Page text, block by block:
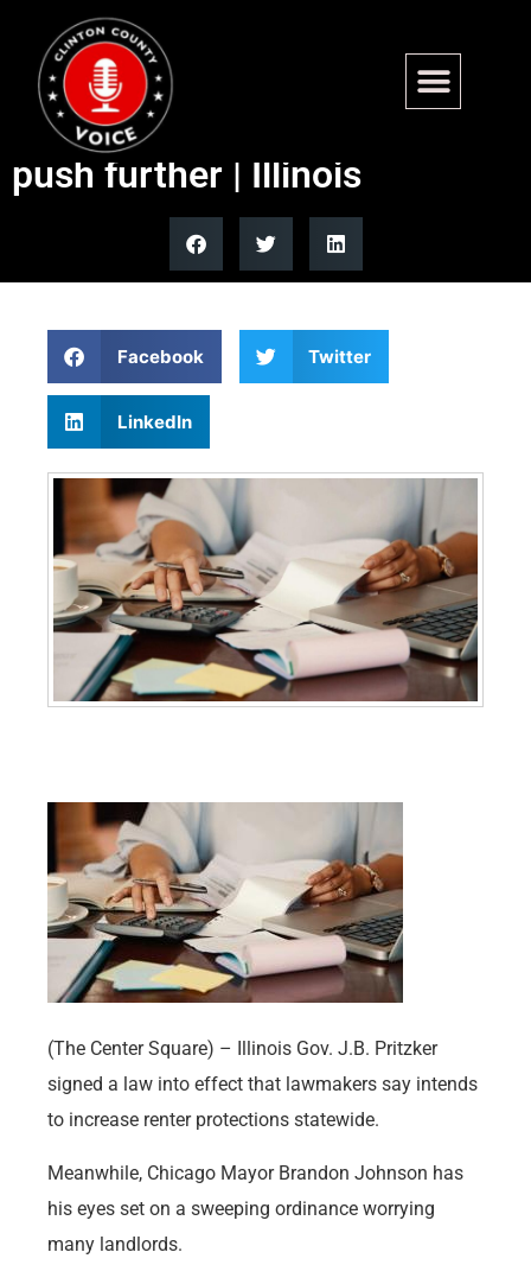
New statewide tenant law
signed; Chicago seeks to
push further | Illinois
Facebook Twitter
LinkedIn
(The Center Square) – Illinois Gov. J.B. Pritzker
signed a law into effect that lawmakers say intends
to increase renter protections statewide.
Meanwhile, Chicago Mayor Brandon Johnson has
his eyes set on a sweeping ordinance worrying
many landlords.